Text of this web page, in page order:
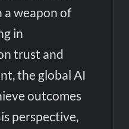
weapon of
in
trust and
the global AI
outcomes
perspective,